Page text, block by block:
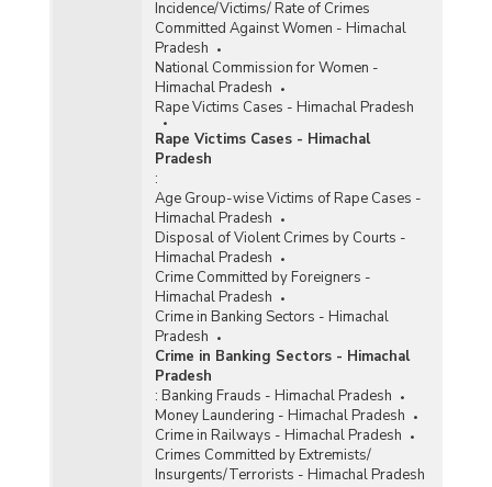
Incidence/Victims/ Rate of Crimes
Committed Against Women - Himachal
Pradesh
National Commission for Women -
Himachal Pradesh
Rape Victims Cases - Himachal Pradesh
Rape Victims Cases - Himachal
Pradesh
:
Age Group-wise Victims of Rape Cases -
Himachal Pradesh
Disposal of Violent Crimes by Courts -
Himachal Pradesh
Crime Committed by Foreigners -
Himachal Pradesh
Crime in Banking Sectors - Himachal
Pradesh
Crime in Banking Sectors - Himachal
Pradesh
: Banking Frauds - Himachal Pradesh
Money Laundering - Himachal Pradesh
Crime in Railways - Himachal Pradesh
Crimes Committed by Extremists/
Insurgents/Terrorists - Himachal Pradesh